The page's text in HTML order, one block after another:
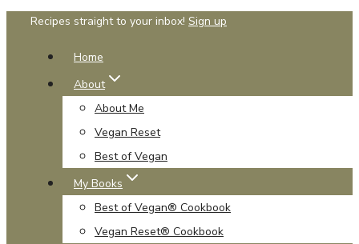
SkipRecipes straight to your inbox! Sign up
Home
About
About Me
Vegan Reset
Best of Vegan
My Books
Best of Vegan® Cookbook
Vegan Reset® Cookbook